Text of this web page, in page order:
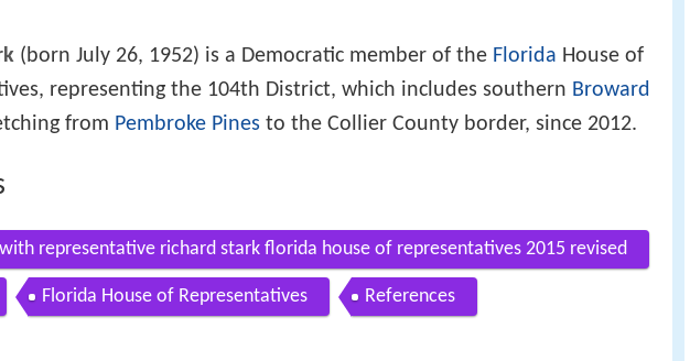
(born July 26, 1952) is a Democratic member of the Florida House of
representing the 104th District, which includes southern Broward
from Pembroke Pines to the Collier County border, since 2012.
representative richard stark florida house of representatives 2015 revised
Florida House of Representatives References